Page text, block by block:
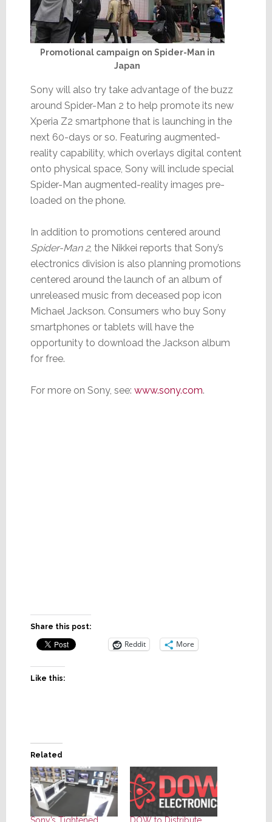
Promotional campaign on Spider-Man in
Japan
Sony will also try take advantage of the buzz
around Spider-Man 2 to help promote its new
Xperia Z2 smartphone that is launching in the
next 60-days or so. Featuring augmented-
reality capability, which overlays digital content
onto physical space, Sony will include special
Spider-Man augmented-reality images pre-
loaded on the phone.
In addition to promotions centered around
Spider-Man 2, the Nikkei reports that Sony’s
electronics division is also planning promotions
centered around the launch of an album of
unreleased music from deceased pop icon
Michael Jackson. Consumers who buy Sony
smartphones or tablets will have the
opportunity to download the Jackson album
for free.
For more on Sony, see: www.sony.com.
Share this post:
Reddit More
Like this:
Related